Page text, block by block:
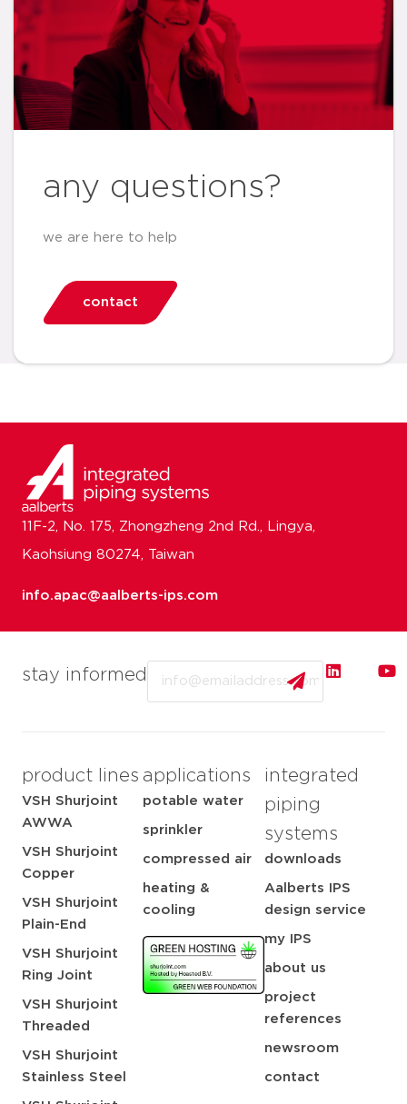
any questions?
we are here to help
contact
stay informed
product lines
VSH Shurjoint
AWWA
VSH Shurjoint
Copper
VSH Shurjoint
Plain-End
VSH Shurjoint
Ring Joint
VSH Shurjoint
Threaded
VSH Shurjoint
Stainless Steel
applications
potable water
sprinkler
compressed air
heating &
cooling
integrated
piping
systems
downloads
Aalberts IPS
design service
my IPS
about us
project
references
newsroom
contact
11F-2, No. 175, Zhongzheng 2nd Rd., Lingya,
Kaohsiung 80274, Taiwan
info.apac@aalberts-ips.com